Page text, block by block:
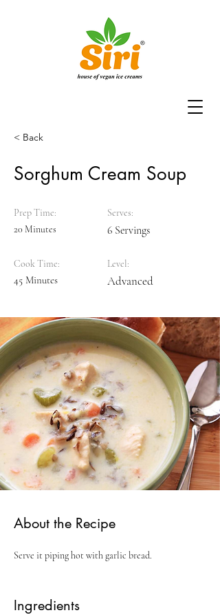
< Back
Sorghum Cream Soup
Prep Time:
20 Minutes
Cook Time:
45 Minutes
Serves:
6 Servings
Level:
Advanced
About the Recipe
Serve it piping hot with garlic bread.
Ingredients